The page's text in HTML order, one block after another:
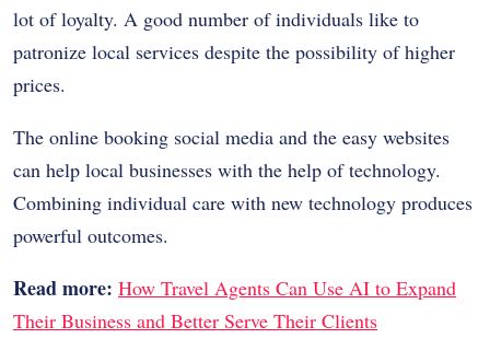
lot of loyalty. A good number of individuals like to
patronize local services despite the possibility of higher
prices.
The online booking social media and the easy websites
can help local businesses with the help of technology.
Combining individual care with new technology produces
powerful outcomes.
Read more: How Travel Agents Can Use AI to Expand
Their Business and Better Serve Their Clients